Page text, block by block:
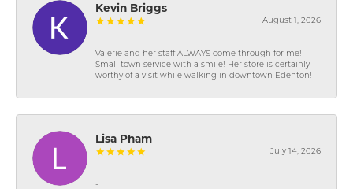
Kevin Briggs
August 1, 2026
Valerie and her staff ALWAYS come through for me!
Small town service with a smile! Her store is certainly
worthy of a visit while walking in downtown Edenton!
Lisa Pham
July 14, 2026
-